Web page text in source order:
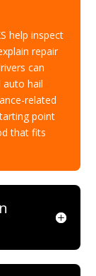
help inspect
repair
can
hail
related
point
that fits